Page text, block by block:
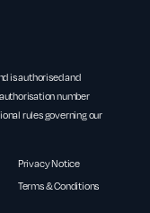
is authorised and
number
rules governing our
Privacy Notice
Terms & Conditions